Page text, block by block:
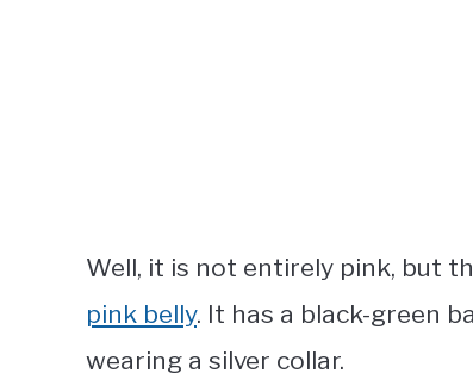
Well, it is not entirely pink, but
pink belly. It has a black-green
wearing a silver collar.